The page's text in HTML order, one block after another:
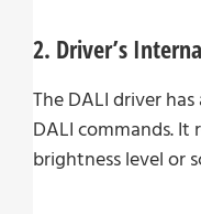
2. Driver’s
The DALI driver
DALI commands. It
brightness level or